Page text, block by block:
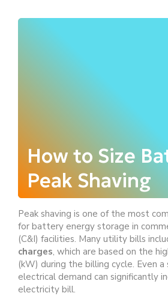
How to Size
Peak Shaving
Peak shaving is one of the most
for battery energy storage in
(C&I) facilities. Many utility bills
charges, which are based on the
(kW) during the billing cycle. Even a
electrical demand can significantly
electricity bill.